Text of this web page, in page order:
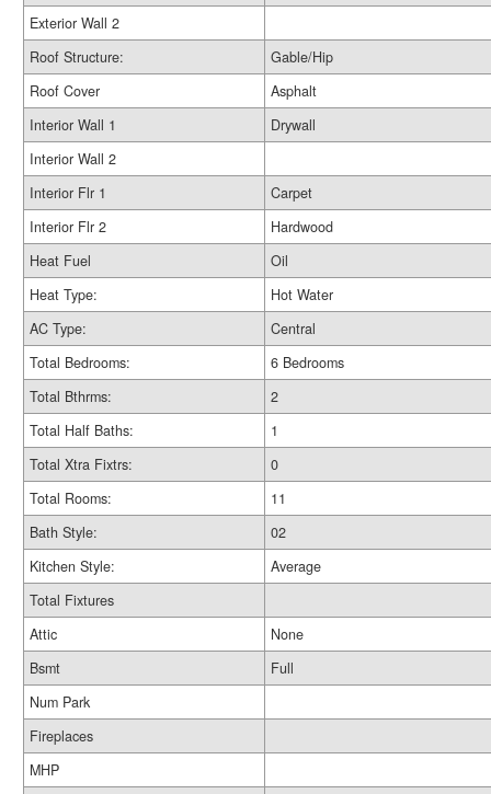
Exterior Wall 2
Roof Structure:
Gable/Hip
Roof Cover
Asphalt
Interior Wall 1
Drywall
Interior Wall 2
Interior Flr 1
Carpet
Interior Flr 2
Hardwood
Heat Fuel
Oil
Heat Type:
Hot Water
AC Type:
Central
Total Bedrooms:
6 Bedrooms
Total Bthrms:
2
Total Half Baths:
1
Total Xtra Fixtrs:
0
Total Rooms:
11
Bath Style:
02
Kitchen Style:
Average
Total Fixtures
Attic
None
Bsmt
Full
Num Park
Fireplaces
MHP